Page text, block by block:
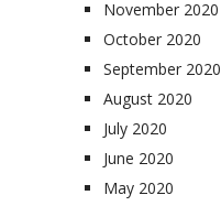
November 2020
October 2020
September 2020
August 2020
July 2020
June 2020
May 2020